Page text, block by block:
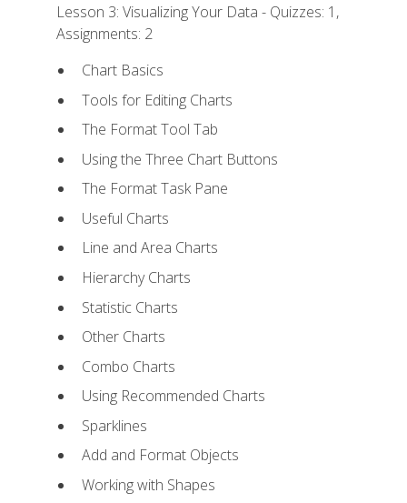
Lesson 3: Visualizing Your Data - Quizzes: 1,
Assignments: 2
Chart Basics
Tools for Editing Charts
The Format Tool Tab
Using the Three Chart Buttons
The Format Task Pane
Useful Charts
Line and Area Charts
Hierarchy Charts
Statistic Charts
Other Charts
Combo Charts
Using Recommended Charts
Sparklines
Add and Format Objects
Working with Shapes